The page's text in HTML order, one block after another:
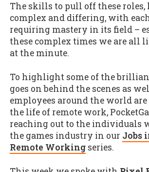
The skills to pull off these roles,
complex and differing, with
requiring mastery in its field –
these complex times we are all
at the minute.
To highlight some of the
goes on behind the scenes as
employees around the world
the life of remote work,
reaching out to the individuals
the games industry in our Jobs
Remote Working series.